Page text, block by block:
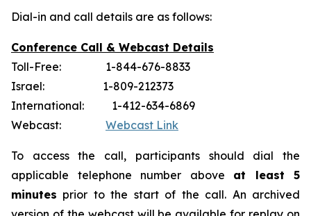
Dial-in and call details are as follows:
Conference Call & Webcast Details
Toll-Free: 1-844-676-8833
Israel: 1-809-212373
International: 1-412-634-6869
Webcast: Webcast Link
To access the call, participants should dial the
applicable telephone number above at least 5
minutes prior to the start of the call. An archived